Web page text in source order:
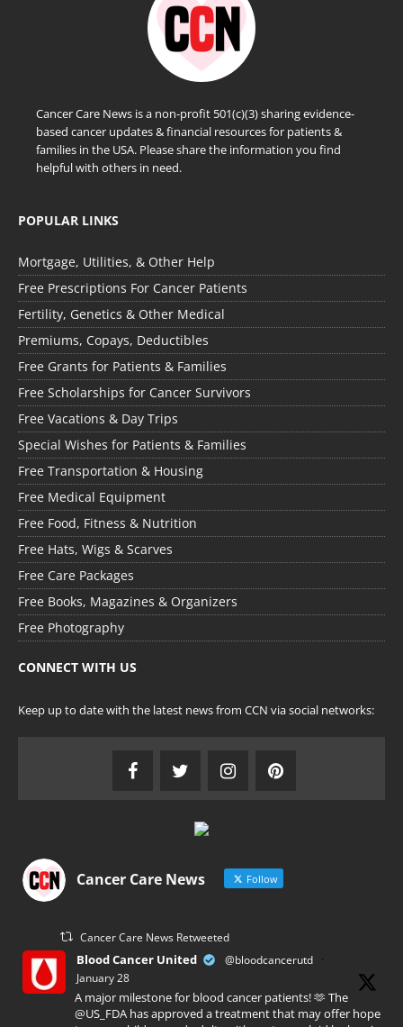
Cancer Care News is a non-profit 501(c)(3) sharing evidence-
based cancer updates & financial resources for patients &
families in the USA. Please share the information you find
helpful with others in need.
POPULAR LINKS
Mortgage, Utilities, & Other Help
Free Prescriptions For Cancer Patients
Fertility, Genetics & Other Medical
Premiums, Copays, Deductibles
Free Grants for Patients & Families
Free Scholarships for Cancer Survivors
Free Vacations & Day Trips
Special Wishes for Patients & Families
Free Transportation & Housing
Free Medical Equipment
Free Food, Fitness & Nutrition
Free Hats, Wigs & Scarves
Free Care Packages
Free Books, Magazines & Organizers
Free Photography
CONNECT WITH US
Keep up to date with the latest news from CCN via social networks:
Cancer Care News Follow
Cancer Care News Retweeted
Blood Cancer United @bloodcancerutd ·
January 28
A major milestone for blood cancer patients! 🫶 The
@US_FDA has approved a treatment that may offer hope